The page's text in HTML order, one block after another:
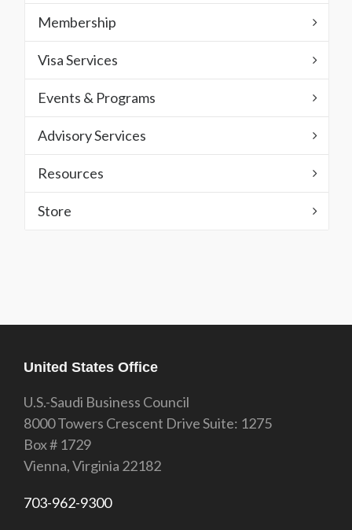
Membership
Visa Services
Events & Programs
Advisory Services
Resources
Store
United States Office
U.S.-Saudi Business Council
8000 Towers Crescent Drive Suite: 1275
Box # 1729
Vienna, Virginia 22182
703-962-9300